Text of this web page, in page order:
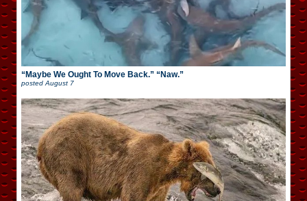
“Maybe We Ought To Move Back.” “Naw.”
postedAugust 7